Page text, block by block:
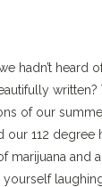
hadn’t
of our
112
marijuana and